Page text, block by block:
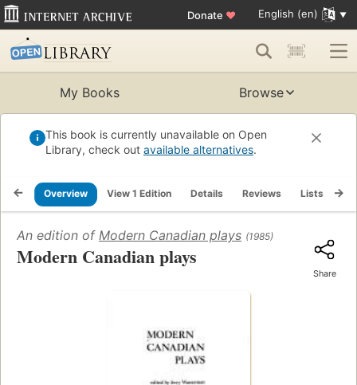
Donate ♥ English (en)
My Books Browse
This book is currently unavailable on Open
Library, check out available alternatives.
Overview View 1 Edition Details Reviews Lists
An edition of Modern Canadian plays (1985)
Modern Canadian plays
Share